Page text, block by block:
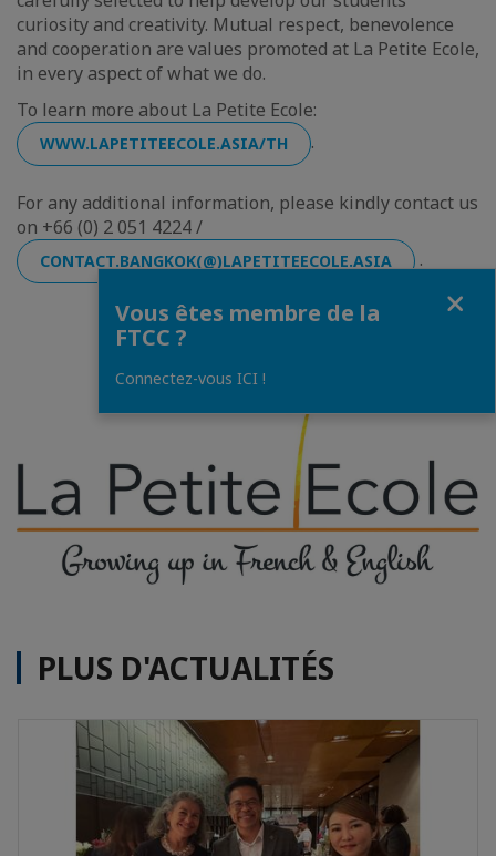
curiosity and creativity. Mutual respect, benevolence
and cooperation are values promoted at La Petite Ecole,
in every aspect of what we do.
To learn more about La Petite Ecole:
WWW.LAPETITEECOLE.ASIA/TH .
For any additional information, please kindly contact us
on +66 (0) 2 051 4224 /
CONTACT.BANGKOK(@)LAPETITEECOLE.ASIA .
PLUS D'ACTUALITÉS
Vous êtes membre de la
FTCC ?
Connectez-vous ICI !